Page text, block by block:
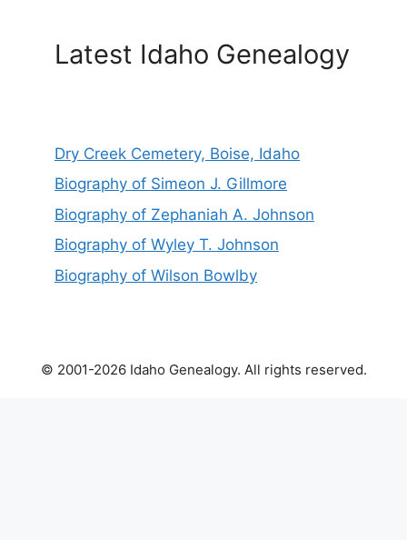
Latest Idaho Genealogy
Dry Creek Cemetery, Boise, Idaho
Biography of Simeon J. Gillmore
Biography of Zephaniah A. Johnson
Biography of Wyley T. Johnson
Biography of Wilson Bowlby
© 2001-2026 Idaho Genealogy. All rights reserved.